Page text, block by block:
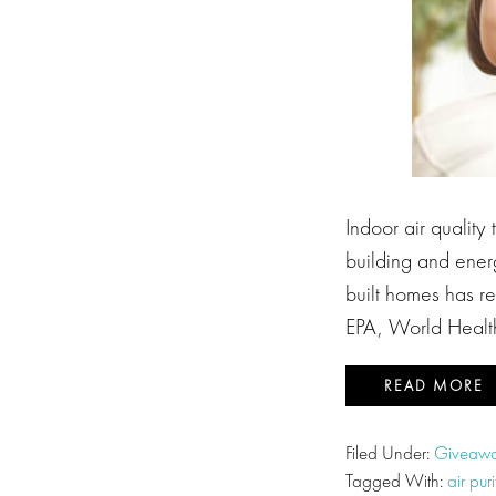
Indoor air quality
building and
built homes has
EPA, World
READ MORE
Filed Under:
Tagged With:air